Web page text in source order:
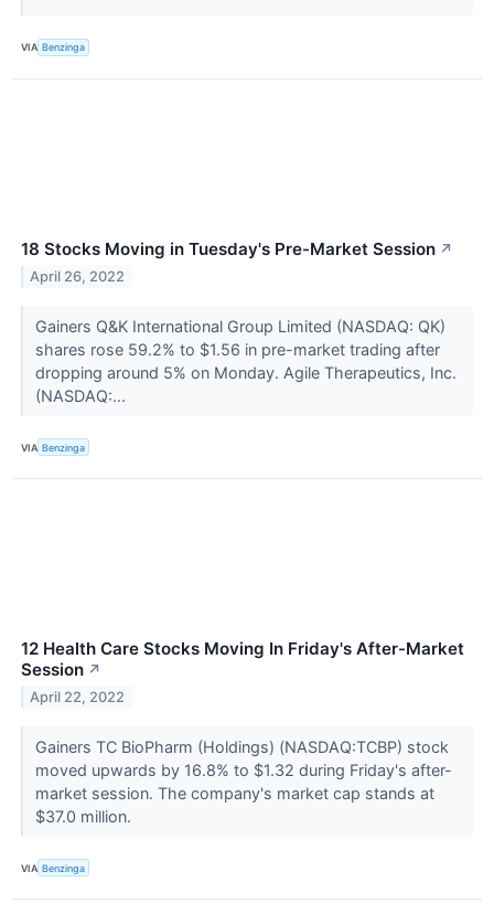
VIA Benzinga
18 Stocks Moving in Tuesday's Pre-Market Session ↗
April 26, 2022
Gainers Q&K International Group Limited (NASDAQ: QK)
shares rose 59.2% to $1.56 in pre-market trading after
dropping around 5% on Monday. Agile Therapeutics, Inc.
(NASDAQ:...
VIA Benzinga
12 Health Care Stocks Moving In Friday's After-Market
Session ↗
April 22, 2022
Gainers TC BioPharm (Holdings) (NASDAQ:TCBP) stock
moved upwards by 16.8% to $1.32 during Friday's after-
market session. The company's market cap stands at
$37.0 million.
VIA Benzinga